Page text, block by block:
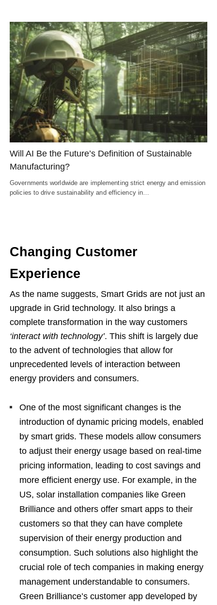
Will AI Be the Future’s Definition of Sustainable
Manufacturing?
Governments worldwide are implementing strict energy and emission
policies to drive sustainability and efficiency in…
Changing Customer
Experience
As the name suggests, Smart Grids are not just an
upgrade in Grid technology. It also brings a
complete transformation in the way customers
‘interact with technology’. This shift is largely due
to the advent of technologies that allow for
unprecedented levels of interaction between
energy providers and consumers.
One of the most significant changes is the
introduction of dynamic pricing models, enabled
by smart grids. These models allow consumers
to adjust their energy usage based on real-time
pricing information, leading to cost savings and
more efficient energy use. For example, in the
US, solar installation companies like Green
Brilliance and others offer smart apps to their
customers so that they can have complete
supervision of their energy production and
consumption. Such solutions also highlight the
crucial role of tech companies in making energy
management understandable to consumers.
Green Brilliance’s customer app developed by